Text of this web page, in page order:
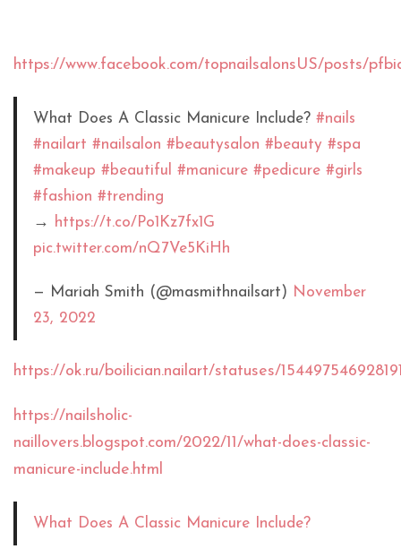
https://www.facebook.com/topnailsalonsUS/posts/
What Does A Classic Manicure Include? #nails
#nailart #nailsalon #beautysalon #beauty #spa
#makeup #beautiful #manicure #pedicure #girls
#fashion #trending
→
https://t.co/Po1Kz7fx1G
pic.twitter.com/nQ7Ve5KiHh
— Mariah Smith (@masmithnailsart) November
23, 2022
https://ok.ru/boilician.nailart/statuses/
https://nailsholic-
naillovers.blogspot.com/2022/11/what-does-classic-
manicure-include.html
What Does A Classic Manicure Include?